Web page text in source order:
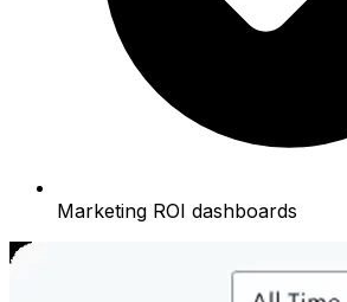
Marketing ROI dashboards